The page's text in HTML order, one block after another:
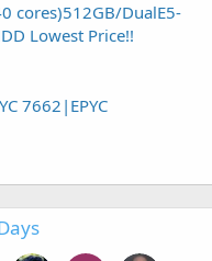
cores)512GB/DualE5-
Lowest Price!!
7662|EPYC